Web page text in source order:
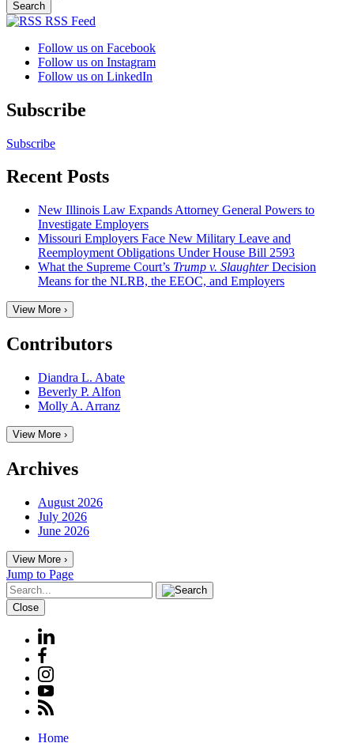
RSS Feed
Follow us on Facebook
Follow us on Instagram
Follow us on LinkedIn
Subscribe
Subscribe
Recent Posts
New Illinois Law Expands Attorney General Powers to
Investigate Employers
Missouri Employers Face New Military Leave and
Reemployment Obligations Under House Bill 2593
What the Supreme Court’s Trump v. SlaughterDecision
Means for the NLRB, the EEOC, and Employers
View More ›
Contributors
Diandra L. Abate
Beverly P. Alfon
Molly A. Arranz
View More ›
Archives
August 2026
July 2026
June 2026
View More ›
Jump to Page
Close
Home